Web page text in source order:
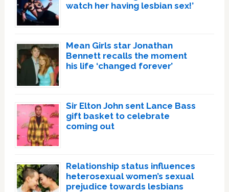
watch her having lesbian sex!’
Mean Girls star Jonathan
Bennett recalls the moment
his life ‘changed forever’
Sir Elton John sent Lance Bass
gift basket to celebrate
coming out
Relationship status influences
heterosexual women’s sexual
prejudice towards lesbians